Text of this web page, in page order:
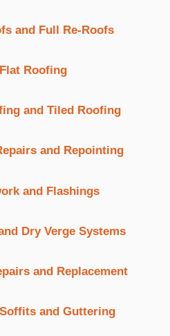
and Full Re-Roofs
Flat Roofing
and Tiled Roofing
and Repointing
and Flashings
Dry Verge Systems
and Replacement
and Guttering